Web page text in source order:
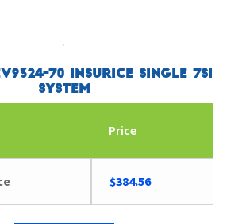
70 Insurice Single 7SI
System
Price
$384.56